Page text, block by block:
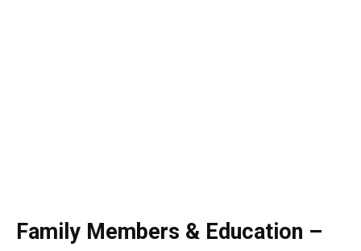
Family Members & Education –